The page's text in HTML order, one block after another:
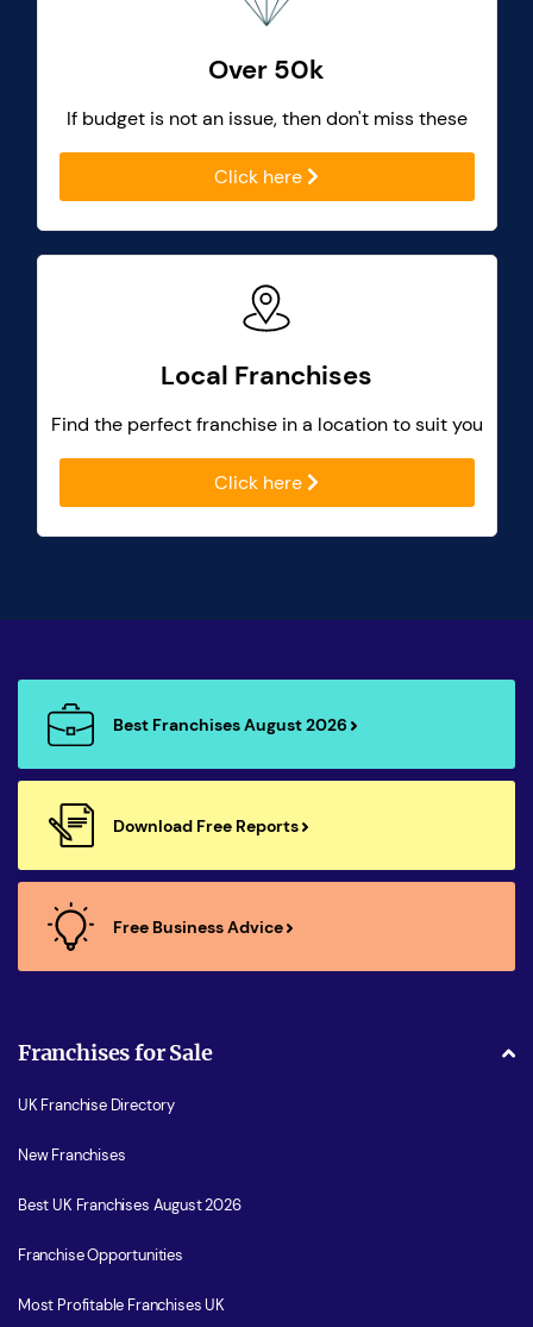
Over 50k
If budget is not an issue, then don't miss these
Click here
Local Franchises
Find the perfect franchise in a location to suit you
Click here
Best Franchises August 2026
Download Free Reports
Free Business Advice
Franchises for Sale
UK Franchise Directory
New Franchises
Best UK Franchises August 2026
Franchise Opportunities
Most Profitable Franchises UK